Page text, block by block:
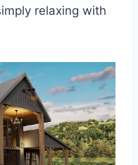
relaxing with